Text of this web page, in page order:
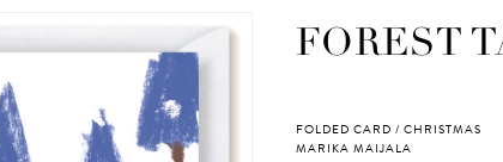
FOREST
FOLDED CARD / CHRISTMAS
MARIKA MAIJALA